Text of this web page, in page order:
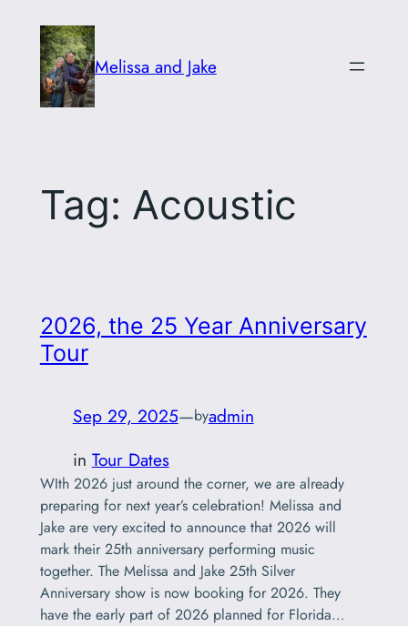
content
Melissa and Jake
Tag: Acoustic
2026, the 25 Year Anniversary
Tour
Sep 29, 2025—byadmin
in Tour Dates
WIth 2026 just around the corner, we are already
preparing for next year’s celebration! Melissa and
Jake are very excited to announce that 2026 will
mark their 25th anniversary performing music
together. The Melissa and Jake 25th Silver
Anniversary show is now booking for 2026. They
have the early part of 2026 planned for Florida…